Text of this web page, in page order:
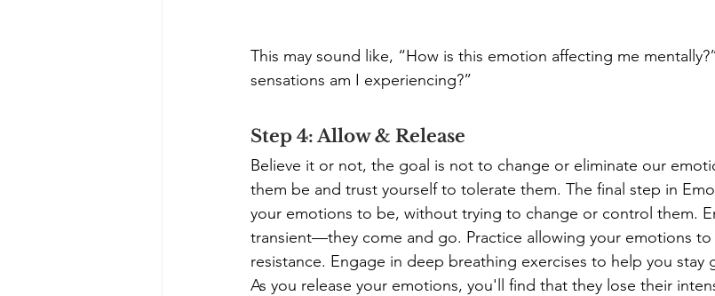
This may sound like, “How is this emotion affecting me
sensations am I experiencing?”
Step 4: Allow & Release
Believe it or not, the goal is not to change or eliminate our
them be and trust yourself to tolerate them. The final step in
your emotions to be, without trying to change or control them.
transient—they come and go. Practice allowing your emotions
resistance. Engage in deep breathing exercises to help you stay
As you release your emotions, you'll find that they lose their